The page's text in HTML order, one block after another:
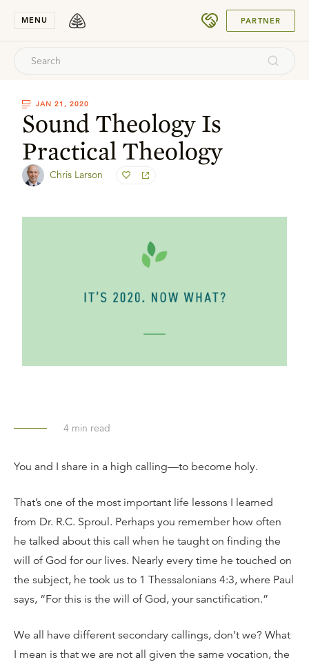
MENU PARTNER
JAN 21, 2020
Sound Theology Is
Practical Theology
Chris Larson
4 min read
You and I share in a high calling—to become holy.
That’s one of the most important life lessons I learned
from Dr. R.C. Sproul. Perhaps you remember how often
he talked about this call when he taught on finding the
will of God for our lives. Nearly every time he touched on
the subject, he took us to 1 Thessalonians 4:3, where Paul
says, “For this is the will of God, your sanctification.”
We all have different secondary callings, don’t we? What
I mean is that we are not all given the same vocation, the